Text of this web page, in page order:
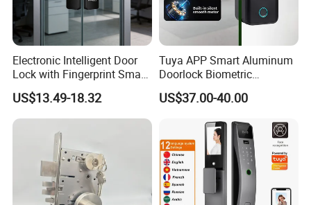
Electronic Intelligent Door
Lock with Fingerprint Smart
Door Lock
US$13.49-18.32
Tuya APP Smart Aluminum
Doorlock Biometric
Fingerprint Handle Keyless
Electronic WiFi Glass Lock
US$37.00-40.00